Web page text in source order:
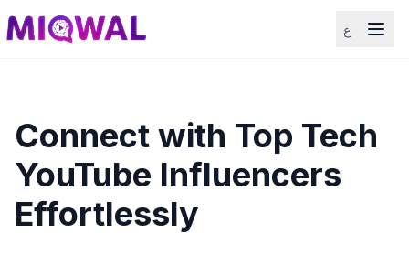
ع
Connect with Top Tech
YouTube Influencers
Effortlessly